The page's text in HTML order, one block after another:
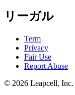
リーガル
Term
Privacy
Fair Use
Report Abuse
© 2026 Leapcell, Inc.